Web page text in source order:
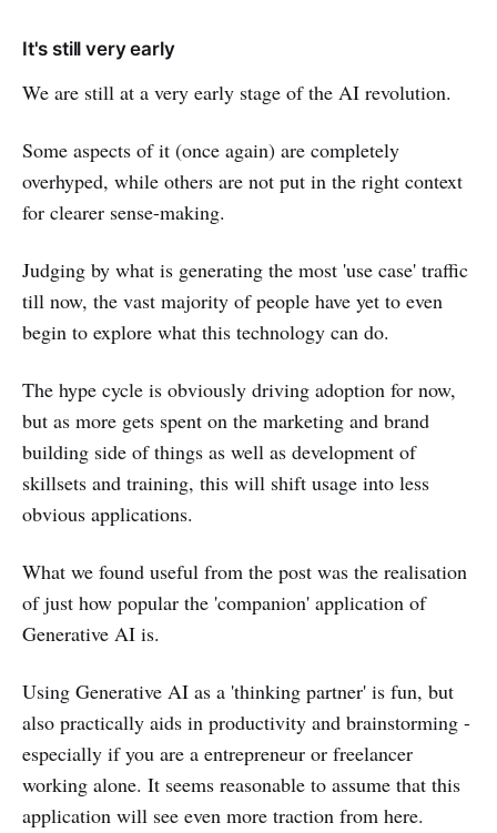
It's still very early
We are still at a very early stage of the AI revolution.
Some aspects of it (once again) are completely
overhyped, while others are not put in the right context
for clearer sense-making.
Judging by what is generating the most 'use case' traffic
till now, the vast majority of people have yet to even
begin to explore what this technology can do.
The hype cycle is obviously driving adoption for now,
but as more gets spent on the marketing and brand
building side of things as well as development of
skillsets and training, this will shift usage into less
obvious applications.
What we found useful from the post was the realisation
of just how popular the 'companion' application of
Generative AI is.
Using Generative AI as a 'thinking partner' is fun, but
also practically aids in productivity and brainstorming -
especially if you are a entrepreneur or freelancer
working alone. It seems reasonable to assume that this
application will see even more traction from here.